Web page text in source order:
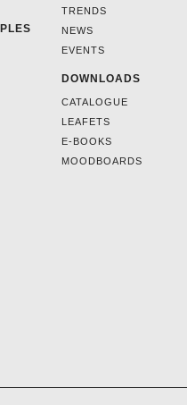
TRENDS
NEWS
EVENTS
DOWNLOADS
CATALOGUE
LEAFETS
E-BOOKS
MOODBOARDS